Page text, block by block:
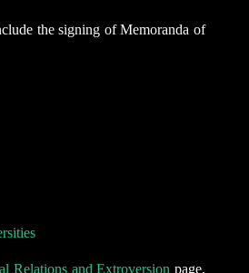
the signing of Memoranda of
Relations and Extroversionpage,